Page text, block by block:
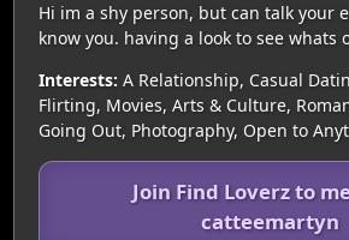
Hi im a shy person, but can talk your
know you. having a look to see whats
Interests: A Relationship, Casual
Flirting, Movies, Arts & Culture,
Going Out, Photography, Open to
Join Find Loverz to
catteemartyn